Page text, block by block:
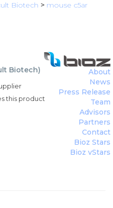
Biotech > mouse c5ar
Biotech)
this product
About
News
Press Release
Team
Advisors
Partners
Contact
Bioz Stars
Bioz vStars